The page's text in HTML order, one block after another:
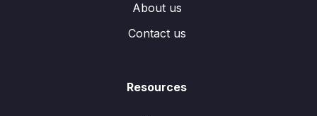
About us
Contact us
Resources